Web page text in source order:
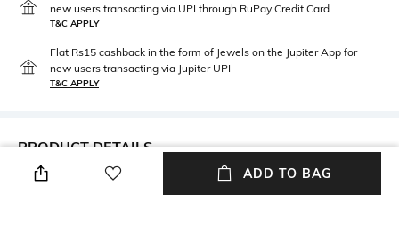
new users transacting via UPI through RuPay Credit Card
T&C APPLY
Flat Rs15 cashback in the form of Jewels on the Jupiter App for
new users transacting via Jupiter UPI
T&C APPLY
PRODUCT DETAILS
Length
Package Contains
ADD TO BAG